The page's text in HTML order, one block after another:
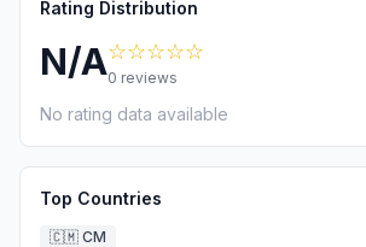
Rating Distribution
N/A☆☆☆☆☆
0 reviews
No rating data available
Top Countries
🇨🇲 CM